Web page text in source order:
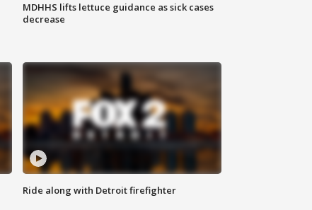
MDHHS lifts lettuce guidance as sick cases
decrease
Ride along with Detroit firefighter